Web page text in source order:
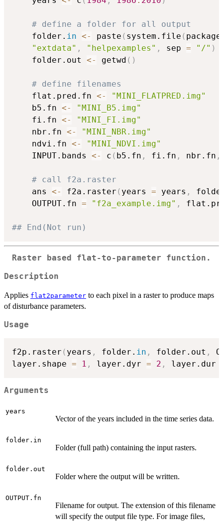
# define a folder for all output
	folder.
in <- paste ( system.file (
"extdata" , "helpexamples" , sep = "/" )
	folder.out
<- getwd ( )
# define filenames
	flat.pred.fn
<-
"MINI_FLATPRED.img"
	b5.fn
<-
"MINI_B5.img"
	fi.fn
<-
"MINI_FI.img"
	nbr.fn
<-
"MINI_NBR.img"
	ndvi.fn
<-
"MINI_NDVI.img"
	INPUT.bands
<- c ( b5.fn , fi.fn , nbr.fn ,
# call f2a.raster
	ans
<- f2a.raster ( years = years ,
	OUTPUT.fn
= "f2a_example.img" ,
## End(Not run)
Raster based flat-to-parameter function.
Description
Applies flat2parameter to each pixel in a raster to produce maps
of disturbance parameters.
Usage
f2p.raster ( years , folder. in , folder.out ,
layer.shape = 1 , layer.dyr = 2 , layer.dur
Arguments
years
Vector of the years included in the time series data.
folder.in
Folder (full path) containing the input rasters.
folder.out
Folder where the output will be written.
OUTPUT.fn
Filename for output. The extension of this filename
will specify the output file type. For image files,